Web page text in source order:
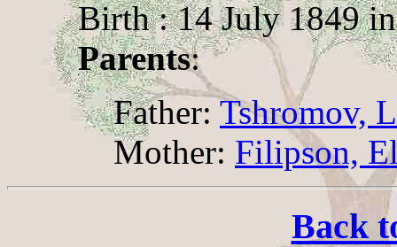
Birth : 14 July 1849
Parents:
Father: Tshromov,
Mother: Filipson,
Back